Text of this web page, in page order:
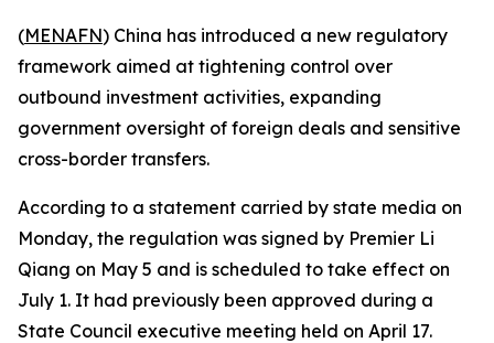
(MENAFN) China has introduced a new regulatory
framework aimed at tightening control over
outbound investment activities, expanding
government oversight of foreign deals and sensitive
cross-border transfers.
According to a statement carried by state media on
Monday, the regulation was signed by Premier Li
Qiang on May 5 and is scheduled to take effect on
July 1. It had previously been approved during a
State Council executive meeting held on April 17.